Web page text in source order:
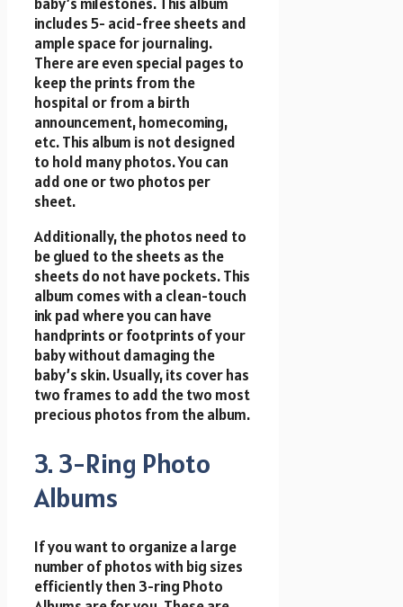
includes 5- acid-free sheets and
ample space for journaling.
There are even special pages to
keep the prints from the
hospital or from a birth
announcement, homecoming,
etc. This album is not designed
to hold many photos. You can
add one or two photos per
sheet.
Additionally, the photos need to
be glued to the sheets as the
sheets do not have pockets. This
album comes with a clean-touch
ink pad where you can have
handprints or footprints of your
baby without damaging the
baby’s skin. Usually, its cover has
two frames to add the two most
precious photos from the album.
3. 3-Ring Photo
Albums
If you want to organize a large
number of photos with big sizes
efficiently then 3-ring Photo